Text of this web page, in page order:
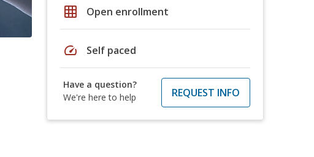
grid_on Open enrollment
speed Self paced
Have a question?
We're here to help
REQUEST INFO